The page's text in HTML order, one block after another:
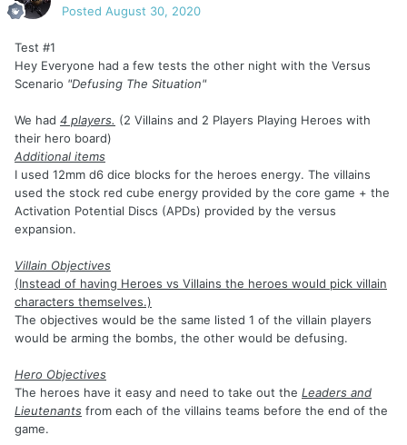
Posted August 30, 2020
Test #1
Hey Everyone had a few tests the other night with the Versus
Scenario "Defusing The Situation"
We had 4 players. (2 Villains and 2 Players Playing Heroes with
their hero board)
Additional items
I used 12mm d6 dice blocks for the heroes energy. The villains
used the stock red cube energy provided by the core game + the
Activation Potential Discs (APDs) provided by the versus
expansion.
Villain Objectives
(Instead of having Heroes vs Villains the heroes would pick villain
characters themselves.)
The objectives would be the same listed 1 of the villain players
would be arming the bombs, the other would be defusing.
Hero Objectives
The heroes have it easy and need to take out the Leaders and
Lieutenants from each of the villains teams before the end of the
game.